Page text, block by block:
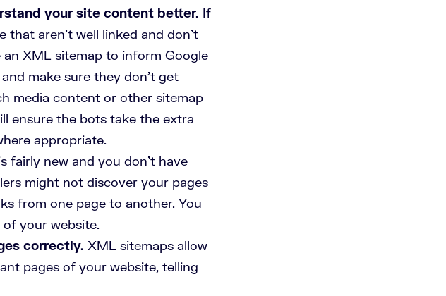
your site content better. If
that aren’t well linked and don't
XML sitemap to inform Google
make sure they don’t get
media content or other sitemap
ensure the bots take the extra
appropriate.
fairly new and you don’t have
might not discover your pages
from one page to another. You
of your website.
correctly. XML sitemaps allow
pages of your website, telling